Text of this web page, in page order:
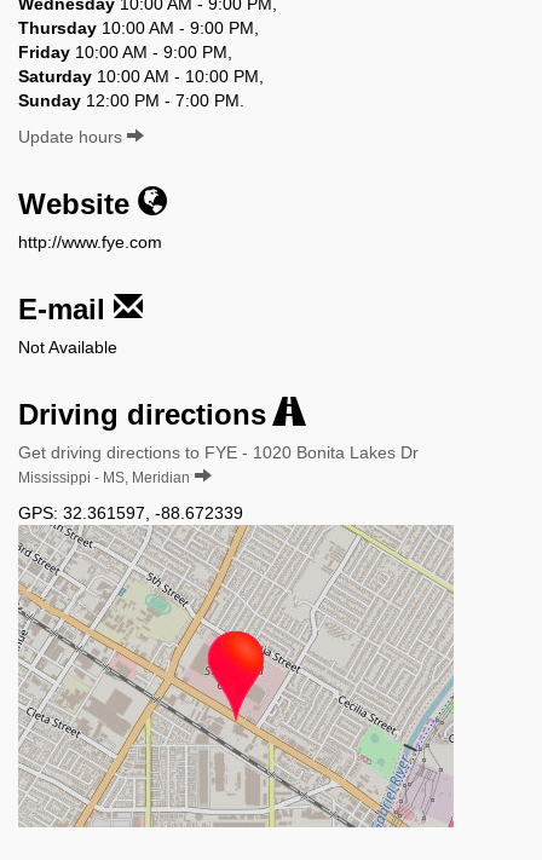
Thursday 10:00 AM - 9:00 PM,
Friday 10:00 AM - 9:00 PM,
Saturday 10:00 AM - 10:00 PM,
Sunday 12:00 PM - 7:00 PM.
Update hours
Website
http://www.fye.com
E-mail
Not Available
Driving directions
Get driving directions to FYE - 1020 Bonita Lakes Dr
Mississippi - MS, Meridian
GPS: 32.361597 -88.672339